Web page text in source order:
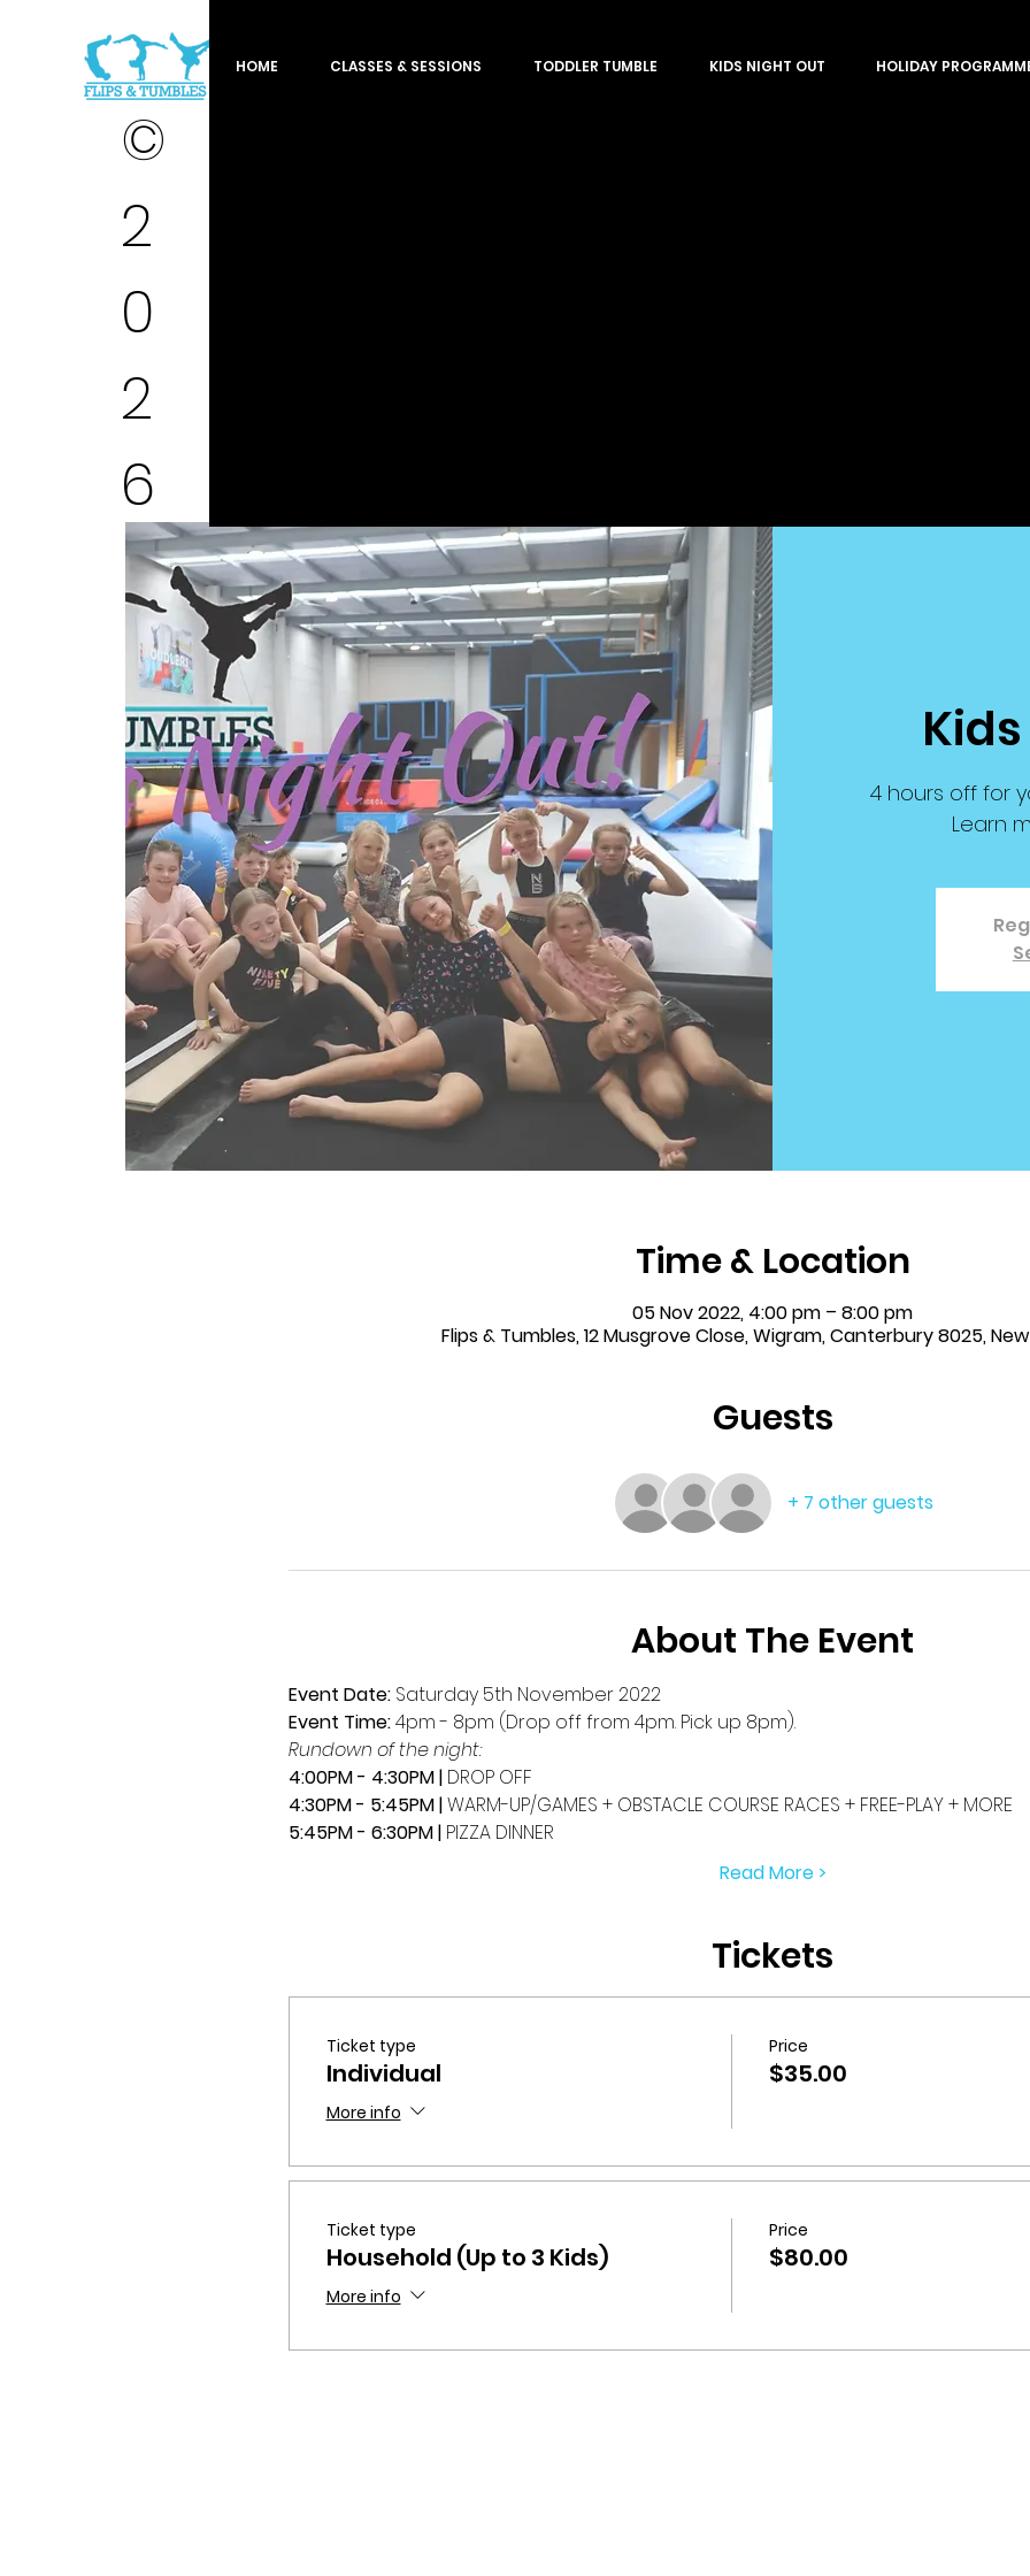
©
2
0
2
6
HOME CLASSES & SESSIONS TODDLER TUMBLE KIDS NIGHT OUT HOLIDAY
4 hours off for
Learn
Time & Location
05 Nov 2022, 4:00 pm – 8:00 pm
Flips & Tumbles, 12 Musgrove Close, Wigram, Canterbury 8025,
Guests
+ 7 other guests
About The Event
Event Date: Saturday 5th November 2022
Event Time: 4pm - 8pm (Drop off from 4pm. Pick up 8pm).
Rundown of the night:
4:00PM - 4:30PM | DROP OFF
4:30PM - 5:45PM | WARM-UP/GAMES + OBSTACLE COURSE RACES + FREE-PLAY + MORE
5:45PM - 6:30PM | PIZZA DINNER
Read More >
Tickets
Ticket type
Individual
More info
Price
$35.00
Ticket type
Household (Up to 3 Kids)
More info
Price
$80.00